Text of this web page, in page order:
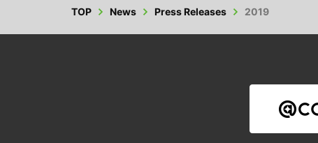
TOP News Press Releases 2019